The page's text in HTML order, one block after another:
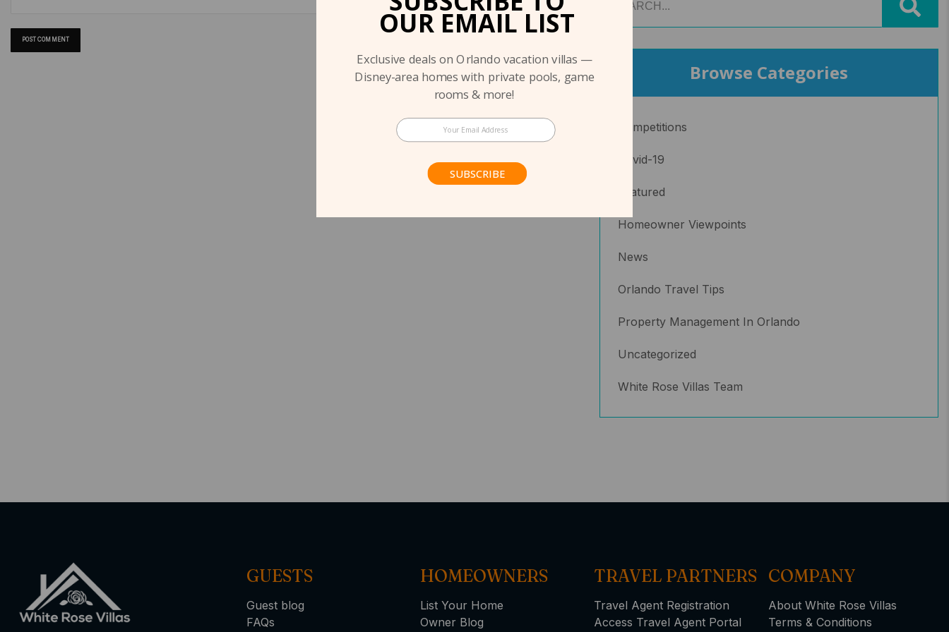
Browse Categories
Competitions
Covid-19
Featured
Homeowner Viewpoints
News
Orlando Travel Tips
Property Management In Orlando
Uncategorized
White Rose Villas Team
GUESTS
Guest blog
FAQs
HOMEOWNERS
List Your Home
Owner Blog
TRAVEL PARTNERS
Travel Agent Registration
Access Travel Agent Portal
COMPANY
About White Rose Villas
Terms & Conditions
Exclusive deals on Orlando vacation villas —
Disney-area homes with private pools, game
rooms & more!
SUBSCRIBE
OUR EMAIL LIST